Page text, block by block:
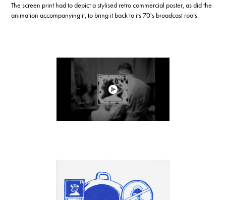
The screen print had to depict a stylised retro commercial poster, as did the
animation accompanying it, to bring it back to its 70's broadcast roots.